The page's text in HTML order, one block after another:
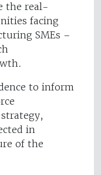
the real-
facing
SMEs –
to inform
in
of the